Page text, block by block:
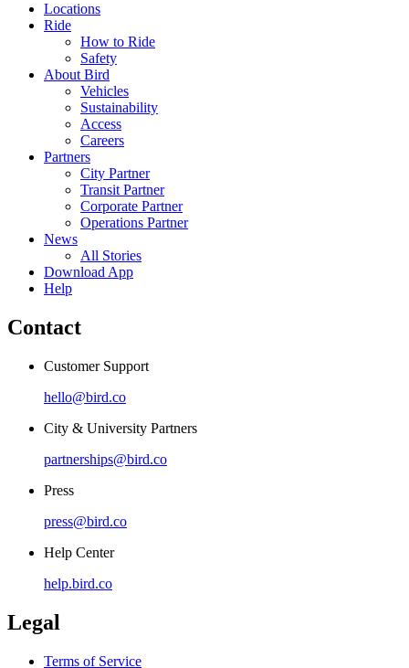
Locations
Ride
How to Ride
Safety
About Bird
Vehicles
Sustainability
Access
Careers
Partners
City Partner
Transit Partner
Corporate Partner
Operations Partner
News
All Stories
Download App
Help
Contact
Customer Support
hello@bird.co
City & University Partners
partnerships@bird.co
Press
press@bird.co
Help Center
help.bird.co
Legal
Terms of Service